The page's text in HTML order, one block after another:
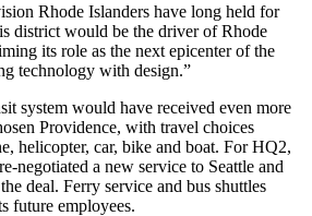
Rhode Islanders have long held for
district would be the driver of Rhode
its role as the next epicenter of the
technology with design.”
system would have received even more
Providence, with travel choices
helicopter, car, bike and boat. For HQ2,
negotiated a new service to Seattle and
deal. Ferry service and bus shuttles
future employees.